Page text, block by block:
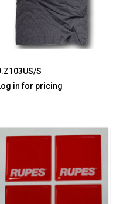
S
in for pricing